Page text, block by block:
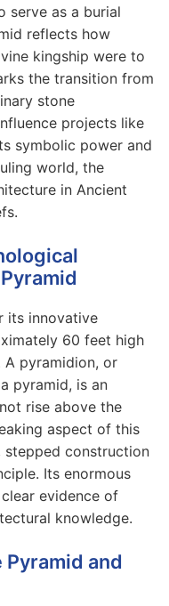
serve as a burial
reflects how
kingship were to
the transition from
stone
projects like
symbolic power and
world, the
in Ancient
its innovative
60 feet high
pyramidion, or
pyramid, is an
rise above the
aspect of this
stepped construction
Its enormous
evidence of
knowledge.
and